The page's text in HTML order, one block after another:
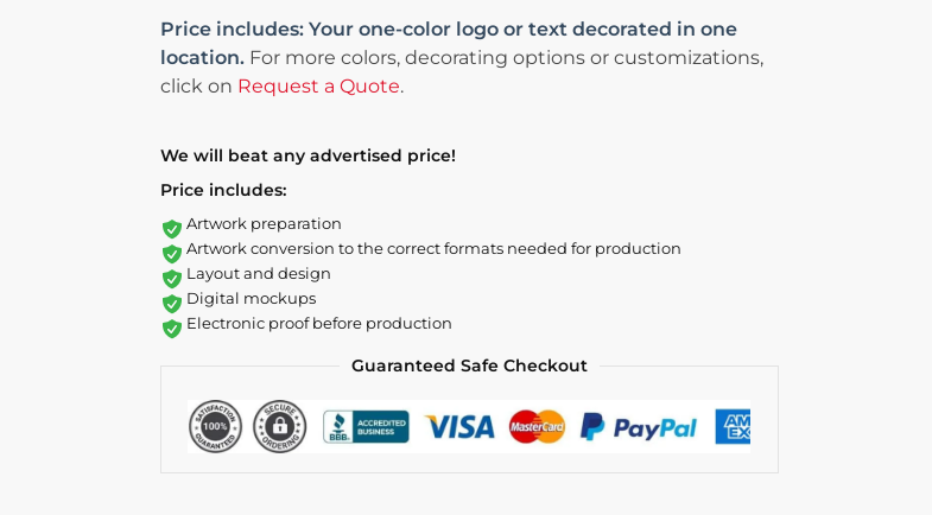
Price includes: Your one-color logo or text decorated in one
location.For more colors, decorating options or customizations,
click on Request a Quote.
We will beat any advertised price!
Price includes:
Artwork preparation
Artwork conversion to the correct formats needed for production
Layout and design
Digital mockups
Electronic proof before production
Guaranteed Safe Checkout